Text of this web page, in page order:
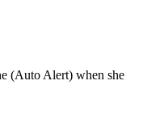
(Auto Alert) when she